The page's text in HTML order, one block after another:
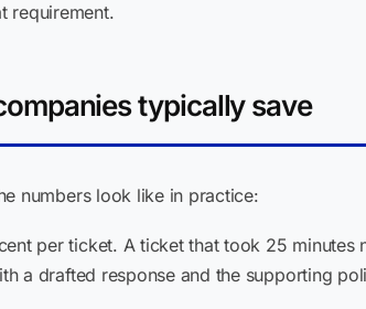
requirement.
typically save
numbers look like in practice:
per ticket. A ticket that took 25 minutes
a drafted response and the supporting